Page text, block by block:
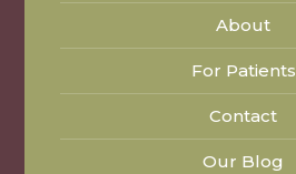
About
For Patients
Contact
Our Blog